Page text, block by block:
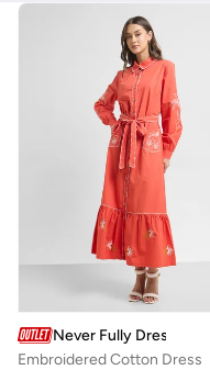
Never Fully Dressed
Embroidered Cotton Dress